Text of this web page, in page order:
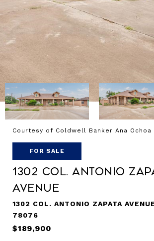
Courtesy of Coldwell Banker Ana Ochoa
FOR SALE
1302 Col. Antonio
Avenue
1302 COL. ANTONIO ZAPATA
78076
$189,900